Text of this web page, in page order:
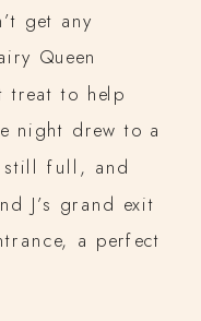
get any
Queen
treat to help
night drew to a
still full, and
J’s grand exit
a perfect